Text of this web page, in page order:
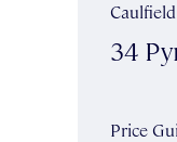
Caulfield
34
Price